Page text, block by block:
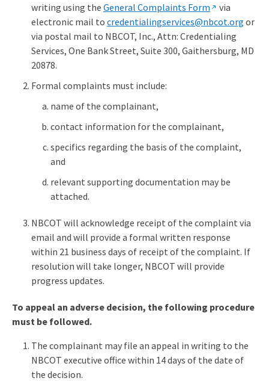
writing using the General Complaints Form
via
electronic mail to credentialingservices@nbcot.org or
via postal mail to NBCOT, Inc., Attn: Credentialing
Services, One Bank Street, Suite 300, Gaithersburg, MD
20878.
Formal complaints must include:
name of the complainant,
contact information for the complainant,
specifics regarding the basis of the complaint,
and
relevant supporting documentation may be
attached.
NBCOT will acknowledge receipt of the complaint via
email and will provide a formal written response
within 21 business days of receipt of the complaint. If
resolution will take longer, NBCOT will provide
progress updates.
To appeal an adverse decision, the following procedure
must be followed.
The complainant may file an appeal in writing to the
NBCOT executive office within 14 days of the date of
the decision.